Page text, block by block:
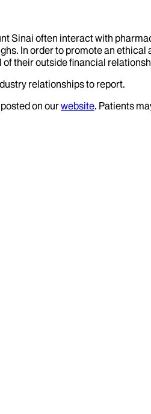
Sinai often interact with
In order to promote an
their outside financial
relationships to report.
on ourwebsite. Patients